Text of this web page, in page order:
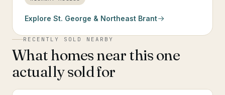
Explore St. George & Northeast Brant
RECENTLY SOLD NEARBY
What homes near this one
actually sold for